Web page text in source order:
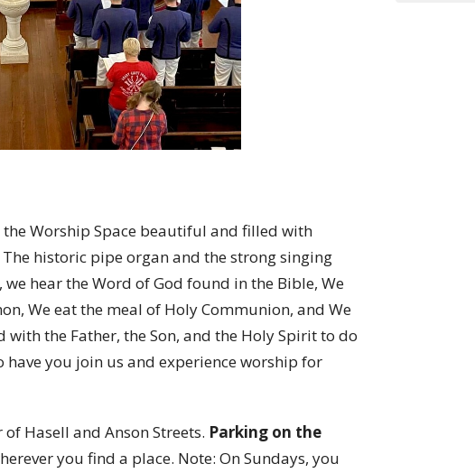
the Worship Space beautiful and filled with
historic pipe organ and the strong singing
hear the Word of God found in the Bible, We
We eat the meal of Holy Communion, and We
the Father, the Son, and the Holy Spirit to do
you join us and experience worship for
Hasell and Anson Streets. Parking on the
you find a place. Note: On Sundays, you